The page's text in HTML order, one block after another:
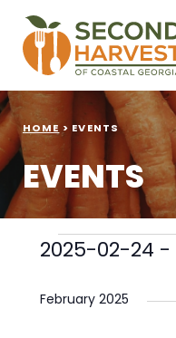
HOME > EVENTS
EVENTS
Events
2025-02-24 -
date.
February 2025